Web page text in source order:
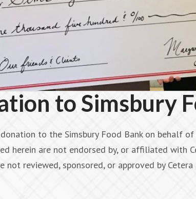
to Simsbury
to the Simsbury Food Bank on behalf
herein are not endorsed by, or affiliated with
reviewed, sponsored, or approved by